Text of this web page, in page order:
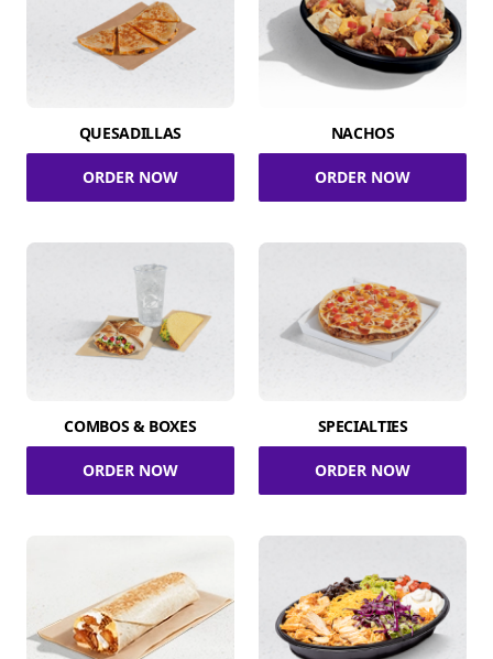
QUESADILLAS
ORDER NOW
NACHOS
ORDER NOW
COMBOS & BOXES
ORDER NOW
SPECIALTIES
ORDER NOW